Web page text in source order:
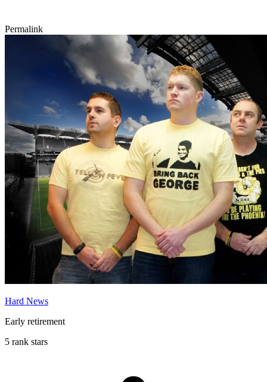
Permalink
Hard News
Early retirement
5 rank stars